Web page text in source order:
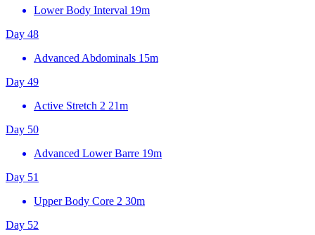
Lower Body Interval 19m
Day 48
Advanced Abdominals 15m
Day 49
Active Stretch 2 21m
Day 50
Advanced Lower Barre 19m
Day 51
Upper Body Core 2 30m
Day 52